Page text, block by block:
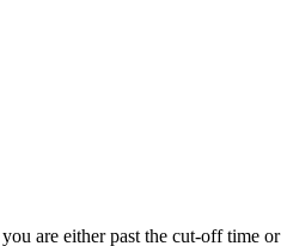
are either past the cut-off time